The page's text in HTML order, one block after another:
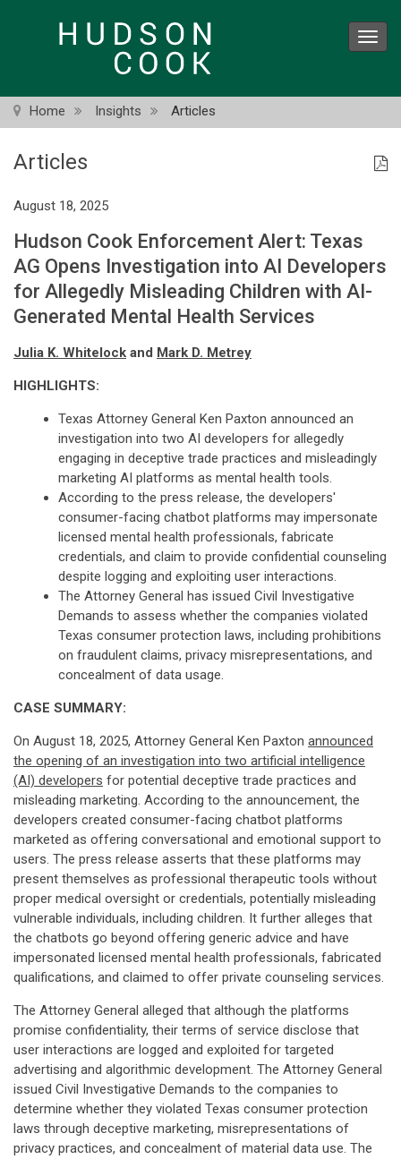
Home Insights Articles
Articles
August 18, 2025
Hudson Cook Enforcement Alert: Texas
AG Opens Investigation into AI Developers
for Allegedly Misleading Children with AI-
Generated Mental Health Services
Julia K. Whitelock and Mark D. Metrey
HIGHLIGHTS:
Texas Attorney General Ken Paxton announced an
investigation into two AI developers for allegedly
engaging in deceptive trade practices and misleadingly
marketing AI platforms as mental health tools.
According to the press release, the developers'
consumer-facing chatbot platforms may impersonate
licensed mental health professionals, fabricate
credentials, and claim to provide confidential counseling
despite logging and exploiting user interactions.
The Attorney General has issued Civil Investigative
Demands to assess whether the companies violated
Texas consumer protection laws, including prohibitions
on fraudulent claims, privacy misrepresentations, and
concealment of data usage.
CASE SUMMARY:
On August 18, 2025, Attorney General Ken Paxton announced
the opening of an investigation into two artificial intelligence
(AI) developers for potential deceptive trade practices and
misleading marketing. According to the announcement, the
developers created consumer-facing chatbot platforms
marketed as offering conversational and emotional support to
users. The press release asserts that these platforms may
present themselves as professional therapeutic tools without
proper medical oversight or credentials, potentially misleading
vulnerable individuals, including children. It further alleges that
the chatbots go beyond offering generic advice and have
impersonated licensed mental health professionals, fabricated
qualifications, and claimed to offer private counseling services.
The Attorney General alleged that although the platforms
promise confidentiality, their terms of service disclose that
user interactions are logged and exploited for targeted
advertising and algorithmic development. The Attorney General
issued Civil Investigative Demands to the companies to
determine whether they violated Texas consumer protection
laws through deceptive marketing, misrepresentations of
privacy practices, and concealment of material data use. The